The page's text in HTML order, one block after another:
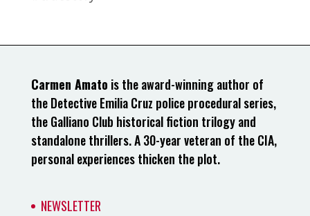
Carmen Amato is the award-winning author of
the Detective Emilia Cruz police procedural series,
the Galliano Club historical fiction trilogy and
standalone thrillers. A 30-year veteran of the CIA,
personal experiences thicken the plot.
NEWSLETTER